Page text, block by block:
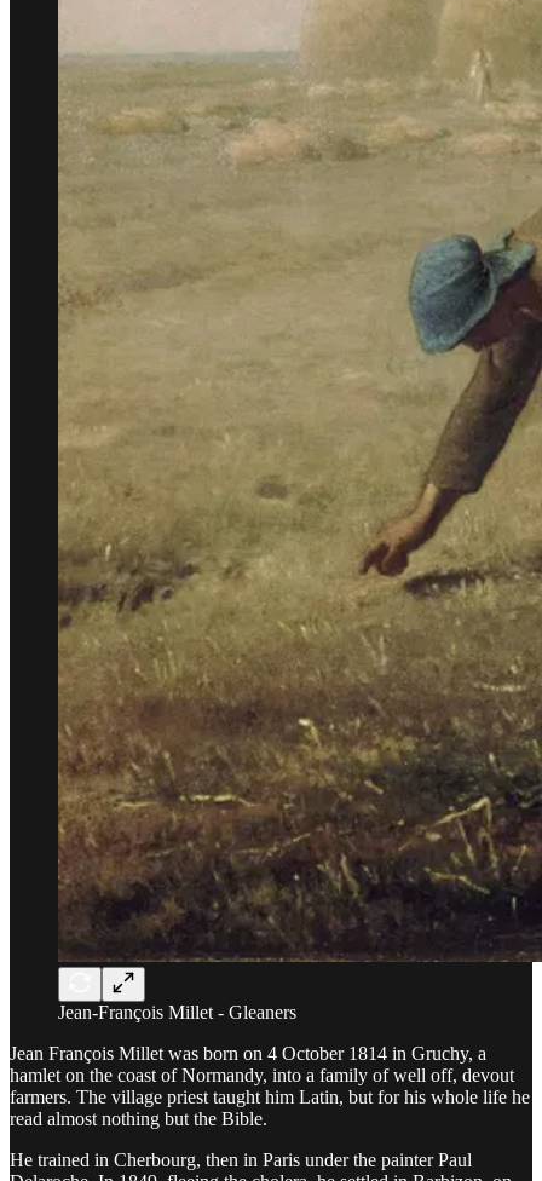
Jean-François Millet - Gleaners
Jean François Millet was born on 4 October 1814 in Gruchy, a
hamlet on the coast of Normandy, into a family of well off, devout
farmers. The village priest taught him Latin, but for his whole life he
read almost nothing but the Bible.
He trained in Cherbourg, then in Paris under the painter Paul